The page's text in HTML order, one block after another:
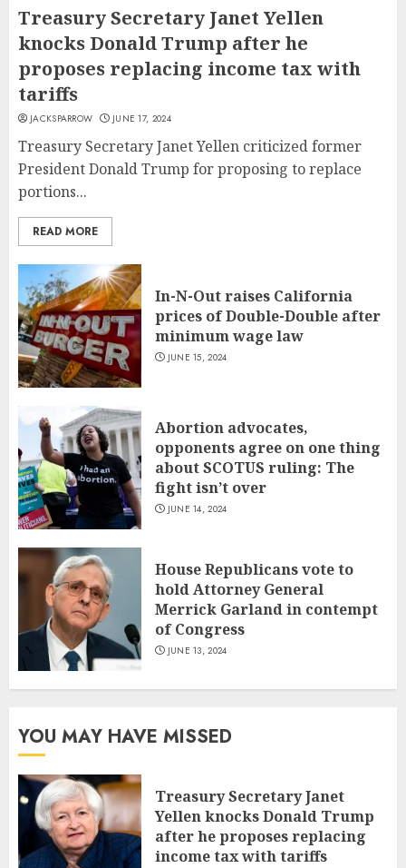
Treasury Secretary Janet Yellen
knocks Donald Trump after he
proposes replacing income tax with
tariffs
JACKSPARROW JUNE 17, 2024
Treasury Secretary Janet Yellen criticized former
President Donald Trump for proposing to replace
portions...
READ MORE
In-N-Out raises California
prices of Double-Double after
minimum wage law
JUNE 15, 2024
Abortion advocates,
opponents agree on one thing
about SCOTUS ruling: The
fight isn’t over
JUNE 14, 2024
House Republicans vote to
hold Attorney General
Merrick Garland in contempt
of Congress
JUNE 13, 2024
YOU MAY HAVE MISSED
Treasury Secretary Janet
Yellen knocks Donald Trump
after he proposes replacing
income tax with tariffs